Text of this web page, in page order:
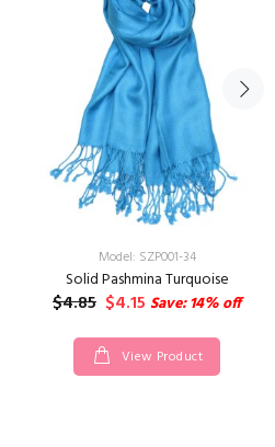
Model: SZP001-34
Solid Pashmina Turquoise
$4.85 $4.15 Save: 14% off
View Product